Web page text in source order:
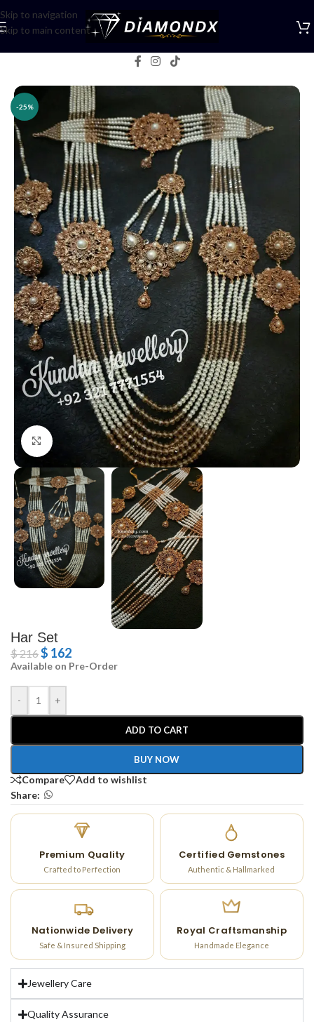
Skip to navigation
Skip to main content
Bridal jewellery
-25%
Click to enlarge
Har Set
$216$ 162
Available on Pre-Order
- +
ADD TO CART
BUY NOW
Compare
Add to wishlist
Share:
Premium Quality
Crafted to Perfection
Certified Gemstones
Authentic & Hallmarked
Nationwide Delivery
Safe & Insured Shipping
Royal Craftsmanship
Handmade Elegance
Jewellery Care
Quality Assurance